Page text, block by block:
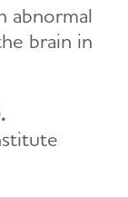
abnormal
brain in